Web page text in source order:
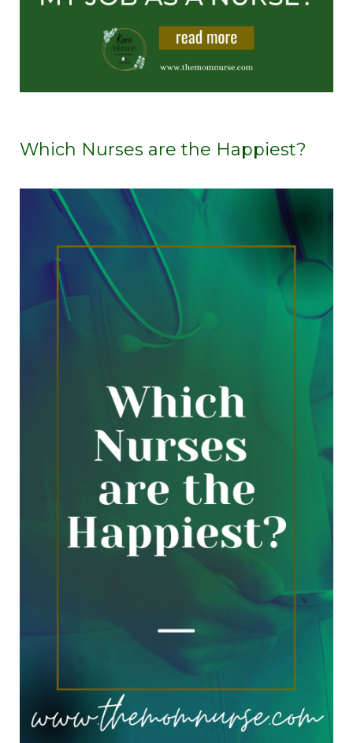
Which Nurses are the Happiest?